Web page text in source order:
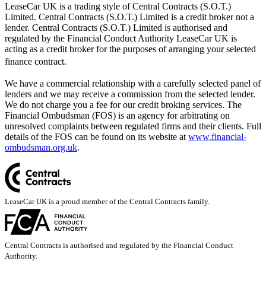
LeaseCar UK is a trading style of Central Contracts (S.O.T.)
Limited. Central Contracts (S.O.T.) Limited is a credit broker not a
lender. Central Contracts (S.O.T.) Limited is authorised and
regulated by the Financial Conduct Authority LeaseCar UK is
acting as a credit broker for the purposes of arranging your selected
finance contract.
We have a commercial relationship with a carefully selected panel of
lenders and we may receive a commission from the selected lender.
We do not charge you a fee for our credit broking services. The
Financial Ombudsman (FOS) is an agency for arbitrating on
unresolved complaints between regulated firms and their clients. Full
details of the FOS can be found on its website at www.financial-
ombudsman.org.uk.
LeaseCar UK is a proud member of the Central Contracts family.
Central Contracts is authorised and regulated by the Financial Conduct
Authority.